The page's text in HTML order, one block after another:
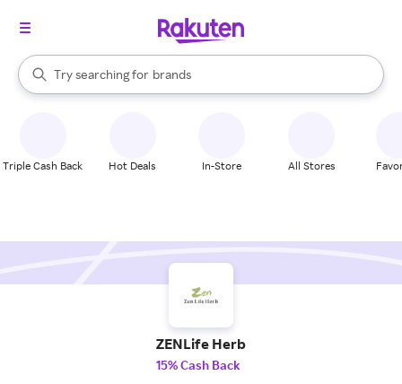
Search Rakuten
Try searching for
stores
brands
groceries
When autocomplete results are available, use the up and down
Triple Cash Back Hot Deals In-Store All Stores
ZENLife Herb
15% Cash Back